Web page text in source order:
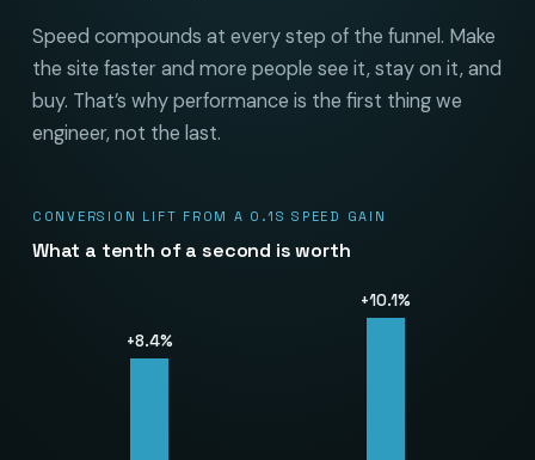
Speed compounds at every step of the funnel. Make
the site faster and more people see it, stay on it, and
buy. That’s why performance is the first thing we
engineer, not the last.
CONVERSION LIFT FROM A 0.1S SPEED GAIN
What a tenth of a second is worth
+8.4%
+10.1%